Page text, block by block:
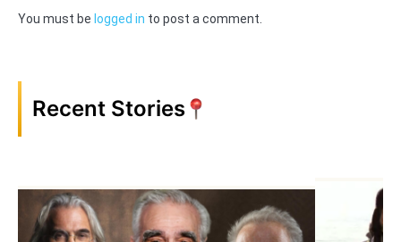
You must be logged in to post a comment.
Recent Stories